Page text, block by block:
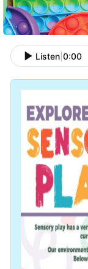
Listen 0:00